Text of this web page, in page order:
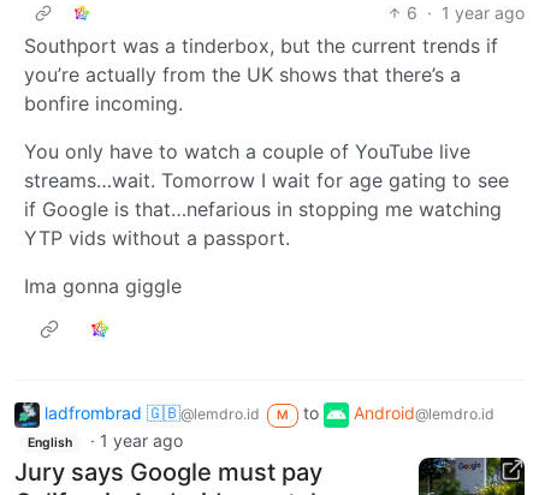
6 · 1 year ago
Southport was a tinderbox, but the current trends if
you’re actually from the UK shows that there’s a
bonfire incoming.
You only have to watch a couple of YouTube live
streams…wait. Tomorrow I wait for age gating to see
if Google is that…nefarious in stopping me watching
YTP vids without a passport.
Ima gonna giggle
ladfrombrad 🇬🇧@lemdro.id M to Android@lemdro.id
English · 1 year ago
Jury says Google must pay